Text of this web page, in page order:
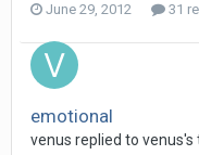
June 29, 2012 31
emotional
venus replied to venus's